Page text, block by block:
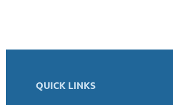
QUICK LINKS